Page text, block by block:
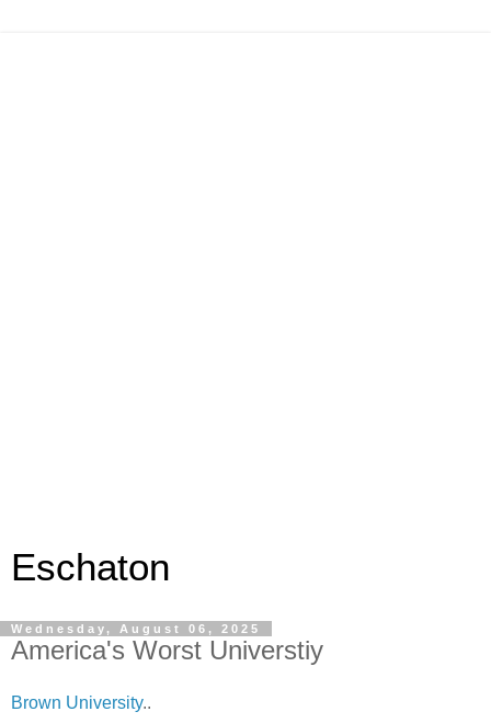
Eschaton
Wednesday, August 06, 2025
America's Worst Universtiy
Brown University..